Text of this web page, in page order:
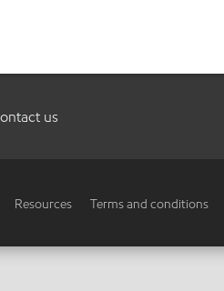
us
Resources Terms and conditions